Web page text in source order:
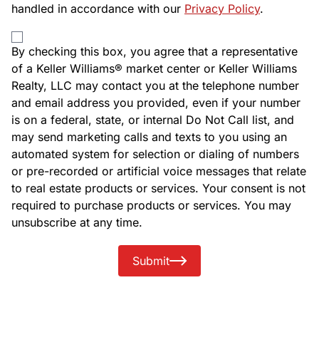
handled in accordance with our Privacy Policy.
By checking this box, you agree that a representative
of a Keller Williams® market center or Keller Williams
Realty, LLC may contact you at the telephone number
and email address you provided, even if your number
is on a federal, state, or internal Do Not Call list, and
may send marketing calls and texts to you using an
automated system for selection or dialing of numbers
or pre-recorded or artificial voice messages that relate
to real estate products or services. Your consent is not
required to purchase products or services. You may
unsubscribe at any time.
Submit